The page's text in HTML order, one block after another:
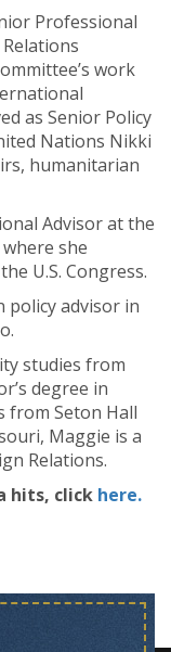
Professional
work
as Senior Policy
Nations Nikki
humanitarian
Advisor at the
she
U.S. Congress.
policy advisor in
studies from
degree in
from Seton Hall
Maggie is a
Relations.
hits, click here.